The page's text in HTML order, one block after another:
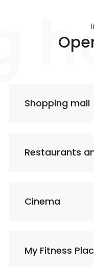
Shopping mall
Restaurants
Cinema
My Fitness